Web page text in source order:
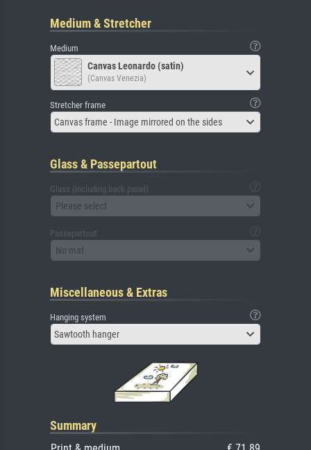
Medium & Stretcher
Medium
Canvas Leonardo (satin)
(Canvas Venezia)
Stretcher frame
Canvas frame - Image mirrored on the sides
Glass & Passepartout
Glass (including back panel)
Please select
Passepartout
No mat
Miscellaneous & Extras
Hanging system
Sawtooth hanger
Summary